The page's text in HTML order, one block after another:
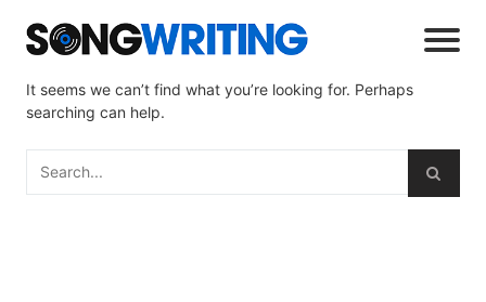
It seems we can’t find what you’re looking for. Perhaps
searching can help.